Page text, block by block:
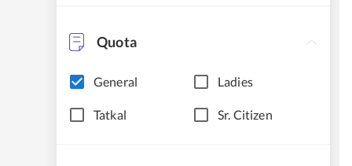
Quota
General Ladies
Tatkal Sr. Citizen